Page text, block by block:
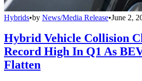
Hybrids•by News/Media Release•June 2,
Hybrid Vehicle Collision
Record High In Q1 As
Flatten